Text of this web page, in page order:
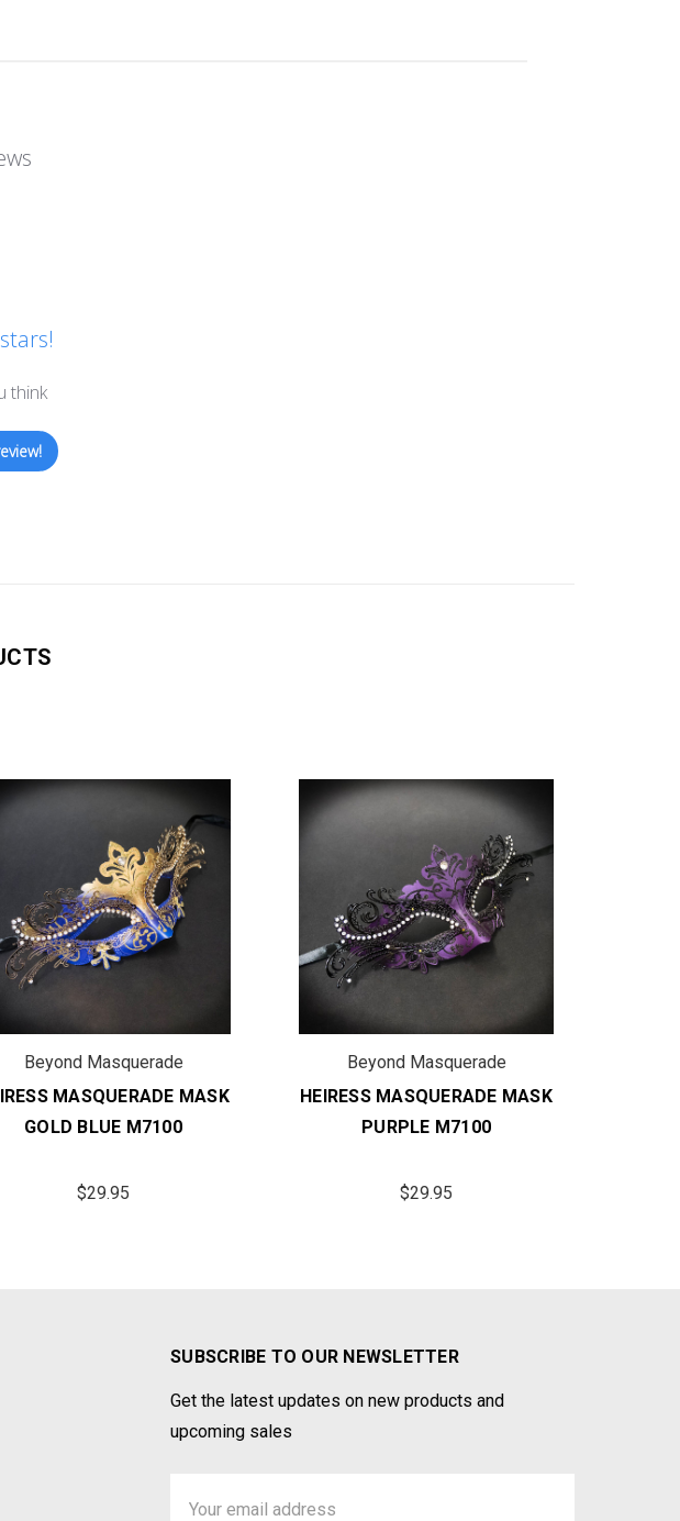
think
Beyond Masquerade
MASQUERADE MASK
GOLD BLUE M7100
$29.95
Beyond Masquerade
HEIRESS MASQUERADE MASK
PURPLE M7100
$29.95
SUBSCRIBE TO OUR NEWSLETTER
Get the latest updates on new products and
upcoming sales
Address